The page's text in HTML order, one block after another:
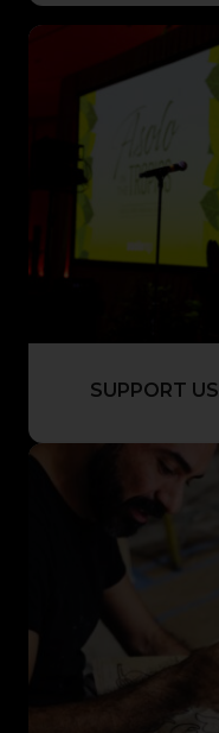
SUPPORT US